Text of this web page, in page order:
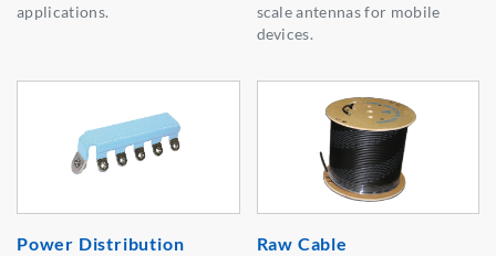
applications.
scale antennas for mobile
devices.
Power Distribution Raw Cable